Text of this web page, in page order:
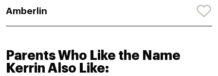
Amberlin
Parents Who Like the Name
Kerrin Also Like: